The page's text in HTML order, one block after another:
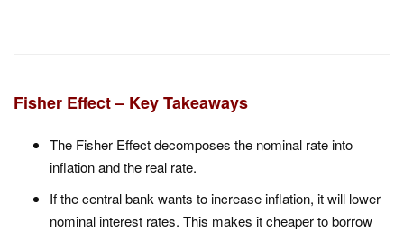
Fisher Effect – Key Takeaways
The Fisher Effect decomposes the nominal rate into
inflation and the real rate.
If the central bank wants to increase inflation, it will lower
nominal interest rates. This makes it cheaper to borrow